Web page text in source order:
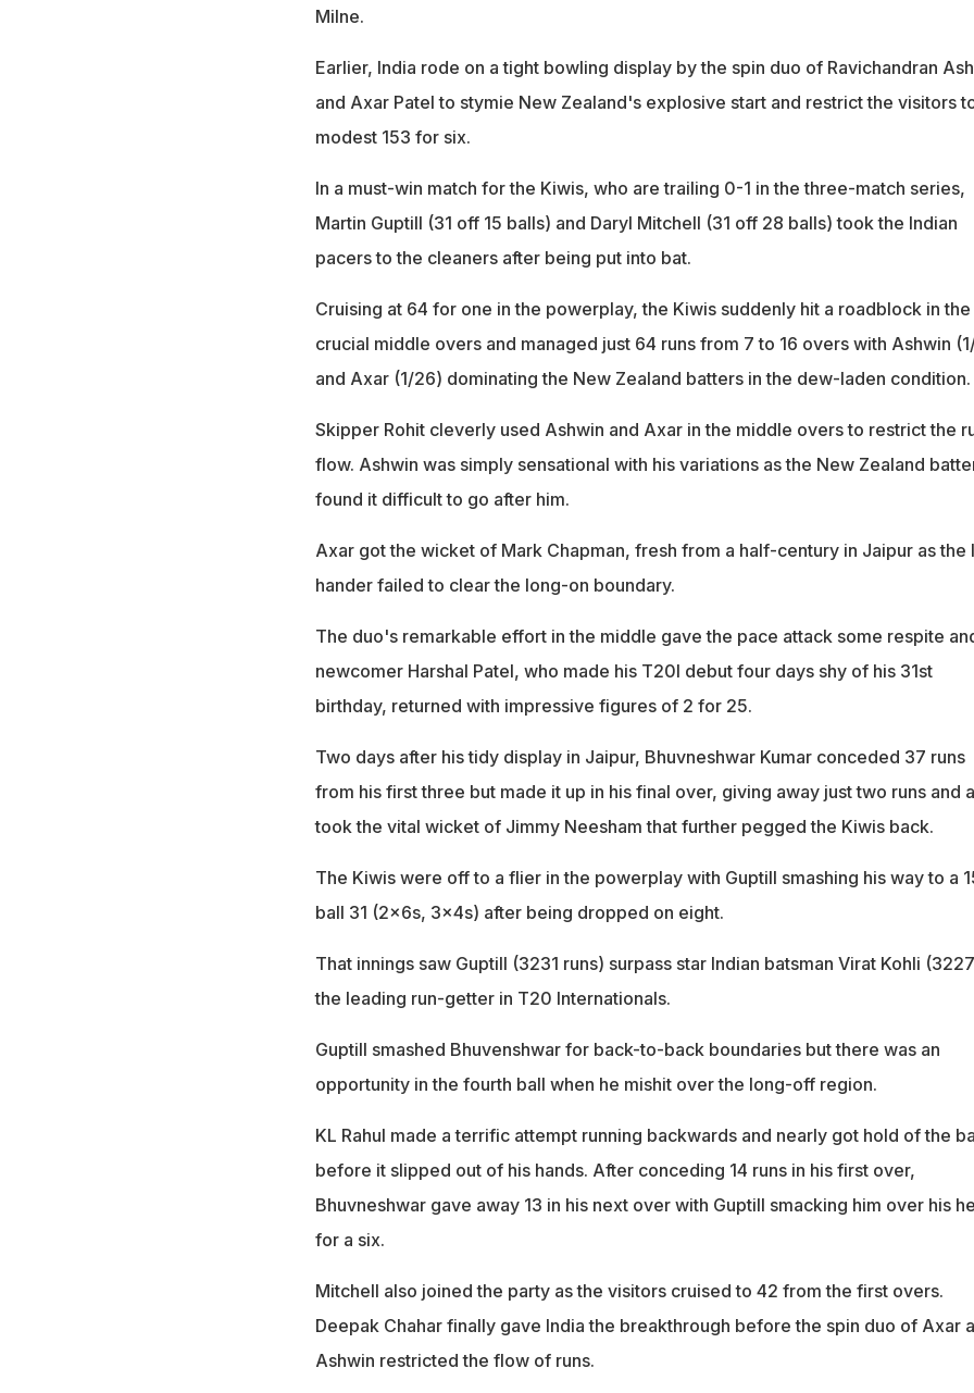
Milne.
Earlier, India rode on a tight bowling display by the spin duo of Ravichandran
and Axar Patel to stymie New Zealand's explosive start and restrict the visitors
modest 153 for six.
In a must-win match for the Kiwis, who are trailing 0-1 in the three-match series,
Martin Guptill (31 off 15 balls) and Daryl Mitchell (31 off 28 balls) took the Indian
pacers to the cleaners after being put into bat.
Cruising at 64 for one in the powerplay, the Kiwis suddenly hit a roadblock in the
crucial middle overs and managed just 64 runs from 7 to 16 overs with Ashwin
and Axar (1/26) dominating the New Zealand batters in the dew-laden condition.
Skipper Rohit cleverly used Ashwin and Axar in the middle overs to restrict the
flow. Ashwin was simply sensational with his variations as the New Zealand
found it difficult to go after him.
Axar got the wicket of Mark Chapman, fresh from a half-century in Jaipur as the
hander failed to clear the long-on boundary.
The duo's remarkable effort in the middle gave the pace attack some respite
newcomer Harshal Patel, who made his T20I debut four days shy of his 31st
birthday, returned with impressive figures of 2 for 25.
Two days after his tidy display in Jaipur, Bhuvneshwar Kumar conceded 37 runs
from his first three but made it up in his final over, giving away just two runs and
took the vital wicket of Jimmy Neesham that further pegged the Kiwis back.
The Kiwis were off to a flier in the powerplay with Guptill smashing his way to a
ball 31 (2x6s, 3x4s) after being dropped on eight.
That innings saw Guptill (3231 runs) surpass star Indian batsman Virat Kohli
the leading run-getter in T20 Internationals.
Guptill smashed Bhuvenshwar for back-to-back boundaries but there was an
opportunity in the fourth ball when he mishit over the long-off region.
KL Rahul made a terrific attempt running backwards and nearly got hold of the
before it slipped out of his hands. After conceding 14 runs in his first over,
Bhuvneshwar gave away 13 in his next over with Guptill smacking him over his
for a six.
Mitchell also joined the party as the visitors cruised to 42 from the first overs.
Deepak Chahar finally gave India the breakthrough before the spin duo of Axar
Ashwin restricted the flow of runs.